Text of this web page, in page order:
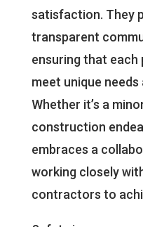
satisfaction. They
transparent
ensuring that
meet unique
Whether it’s a
construction
embraces a
working closely
contractors to